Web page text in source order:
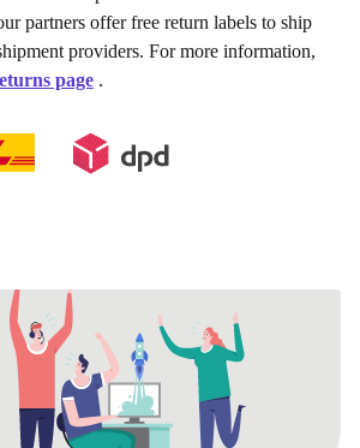
partners offer free return labels to ship
providers. For more information,
page .